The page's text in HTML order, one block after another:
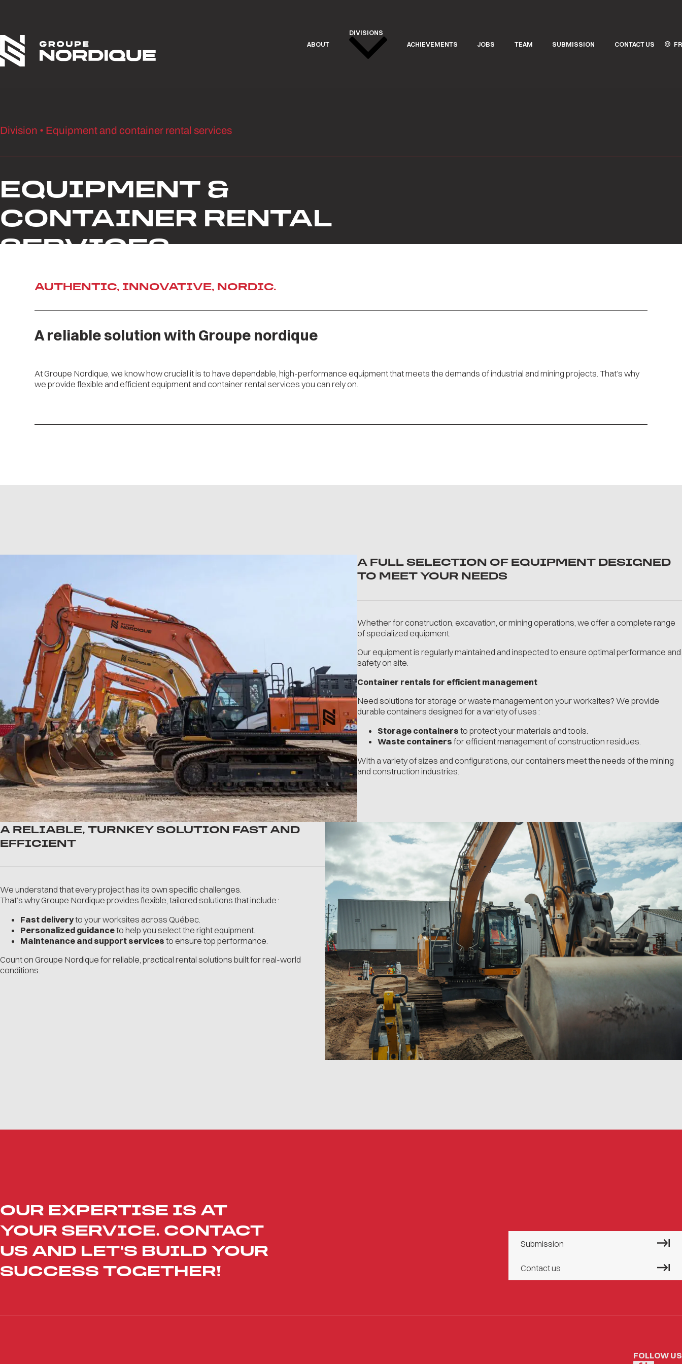
ABOUT
DIVISIONS
ACHIEVEMENTS
JOBS TEAM SUBMISSION CONTACT US FR
Division • Equipment and container rental services
EQUIPMENT &
CONTAINER RENTAL
SERVICES
AUTHENTIC, INNOVATIVE, NORDIC.
A reliable solution with Groupe nordique
At Groupe Nordique, we know how crucial it is to have dependable, high-performance equipment that meets the demands of industrial and mining projects. That’s why
we provide flexible and efficient equipment and container rental services you can rely on.
A FULL SELECTION OF EQUIPMENT DESIGNED
TO MEET YOUR NEEDS
Whether for construction, excavation, or mining operations, we offer a complete range
of specialized equipment.
Our equipment is regularly maintained and inspected to ensure optimal performance and
safety on site.
Container rentals for efficient management
Need solutions for storage or waste management on your worksites? We provide
durable containers designed for a variety of uses :
Storage containers to protect your materials and tools.
Waste containers for efficient management of construction residues.
With a variety of sizes and configurations, our containers meet the needs of the mining
and construction industries.
A RELIABLE, TURNKEY SOLUTION FAST AND
EFFICIENT
We understand that every project has its own specific challenges.
That’s why Groupe Nordique provides flexible, tailored solutions that include :
Fast deliveryto your worksites across Québec.
Personalized guidanceto help you select the right equipment.
Maintenance and support services to ensure top performance.
Count on Groupe Nordique for reliable, practical rental solutions built for real-world
conditions.
OUR EXPERTISE IS AT
YOUR SERVICE. CONTACT
US AND LET'S BUILD YOUR
SUCCESS TOGETHER!
Submission
Contact us
FOLLOW US